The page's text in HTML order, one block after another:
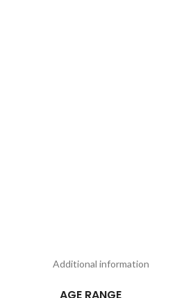
Additional information